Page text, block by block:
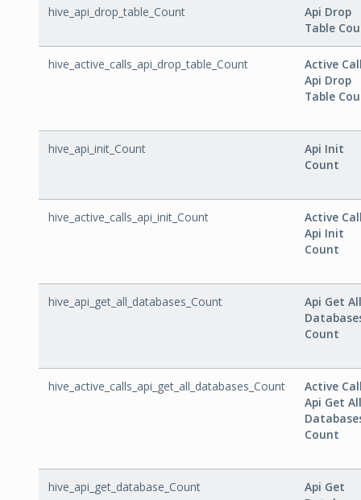
hive_api_drop_table_Count
Api Drop
Table
hive_active_calls_api_drop_table_Count
Active
Api Drop
Table
hive_api_init_Count
Api Init
Count
hive_active_calls_api_init_Count
Active
Api Init
Count
hive_api_get_all_databases_Count
Api Get All
Count
hive_active_calls_api_get_all_databases_Count
Active
Api Get All
Count
hive_api_get_database_Count
Api Get